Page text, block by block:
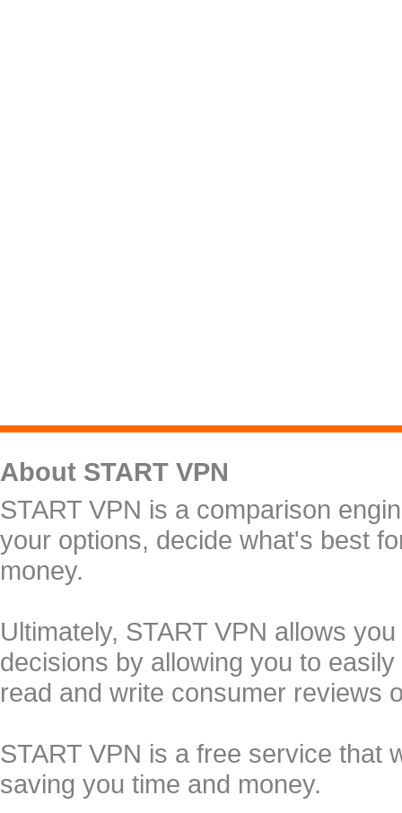
About START VPN
START VPN is a comparison
your options, decide what's best
money.
Ultimately, START VPN allows
decisions by allowing you to
read and write consumer reviews
START VPN is a free service that
saving you time and money.